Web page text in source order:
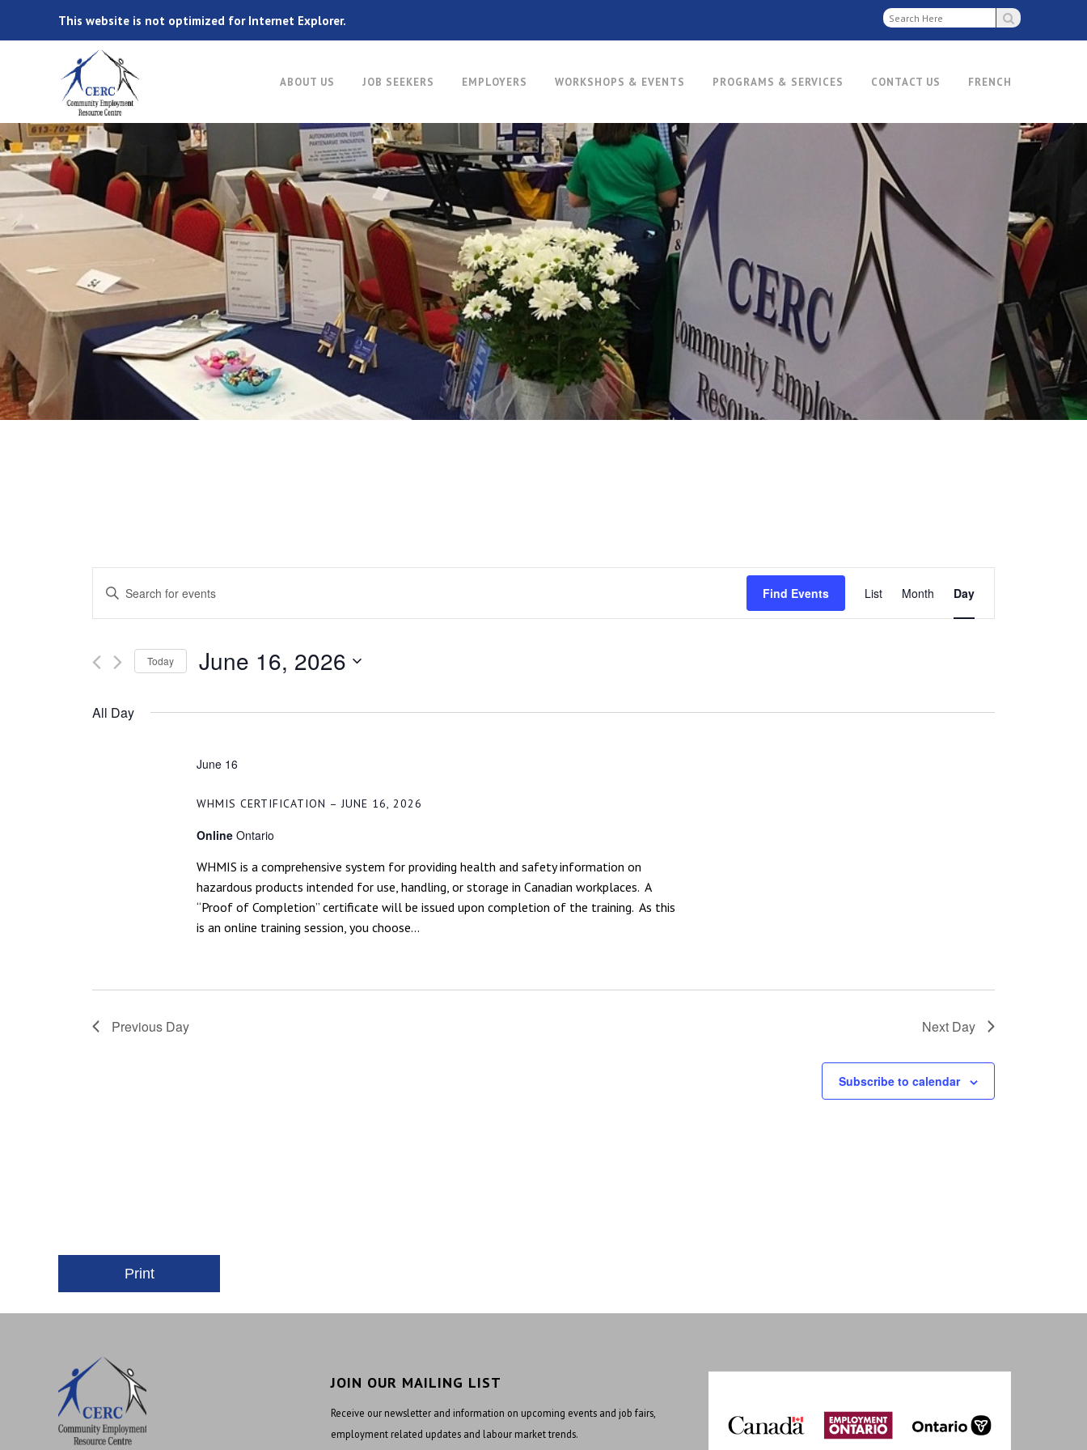
This website is not optimized for Internet Explorer.
ABOUT US JOB SEEKERS EMPLOYERS WORKSHOPS & EVENTS PROGRAMS & SERVICES CONTACT US FRENCH
EVENTS
SEARCH
AND
VIEWS
NAVIGATION
Enter
Events
Keyword.
Find Events
VIEWS
List Month Day
Today June 16, 2026
All Day
June 16
WHMIS CERTIFICATION – JUNE 16, 2026
OnlineOntario
WHMIS is a comprehensive system for providing health and safety information on
hazardous products intended for use, handling, or storage in Canadian workplaces. A
“Proof of Completion” certificate will be issued upon completion of the training. As this
is an online training session, you choose...
Previous Day Next Day
Subscribe to calendar
JOIN OUR MAILING LIST
Receive our newsletter and information on upcoming events and job fairs,
employment related updates and labour market trends.